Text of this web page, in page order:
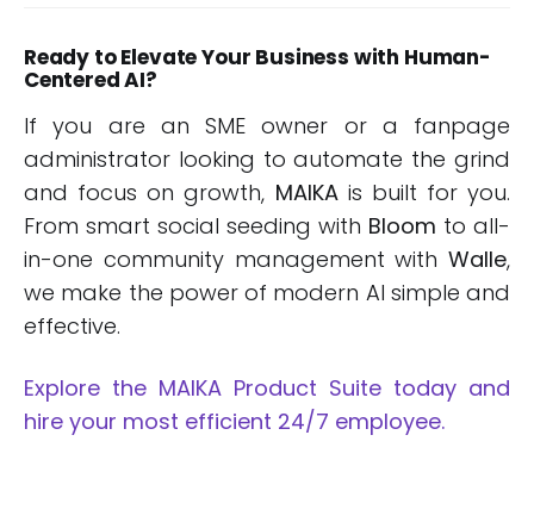
Ready to Elevate Your Business with Human-
Centered AI?
If you are an SME owner or a fanpage
administrator looking to automate the grind
and focus on growth, MAIKAis built for you.
From smart social seeding with Bloom to all-
in-one community management with Walle,
we make the power of modern AI simple and
effective.
Explore the MAIKA Product Suite today and
hire your most efficient 24/7 employee.